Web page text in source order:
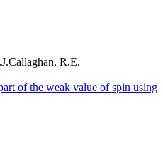
R.E.
of the weak value of spin using